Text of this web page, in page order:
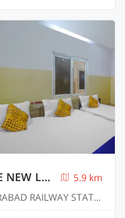
SPOT ON 81775 MOHIT GOKUL LODGE NEW LUXURY ROOM'S NEAR SECUNDERABAD RAILWAY STATION
5.9 km
9-3-154 & 155 / 1 9-3-154 & 155 / 1 SECUNDERABAD RAILWAY STATION @ PLATFORM NO.1 TOWARDS RATHIFILE BUS COMPLEX STATION EXIT GATE NEAR TO SECUNDERABAD EAST METRO STATION PILLAR NO C 1163, Hyderabad